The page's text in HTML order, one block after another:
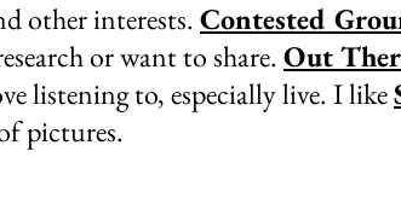
other interests. Contested
or want to share. Out
listening to, especially live. I like
pictures.